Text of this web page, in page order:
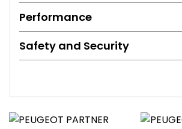
Performance
Safety and Security